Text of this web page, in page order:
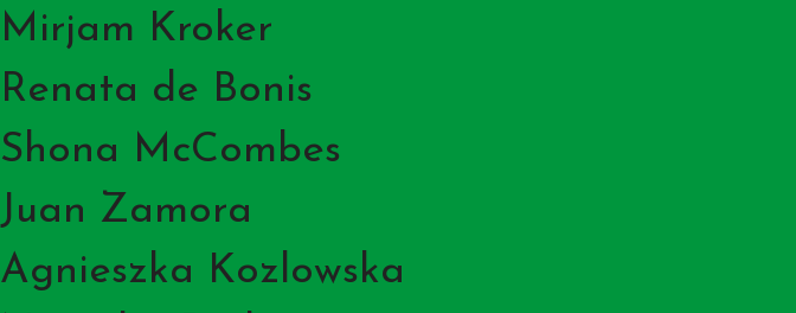
Mirjam Kroker
Renata de Bonis
Shona McCombes
Juan Zamora
Agnieszka Kozlowska